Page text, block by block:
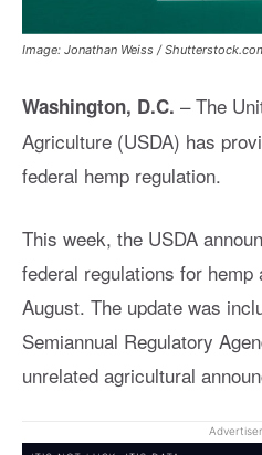
Image: Jonathan Weiss /
Washington, D.C. –The
Agriculture (USDA) has
federal hemp regulation.
This week, the USDA
federal regulations for hemp
August. The update was
Semiannual Regulatory
unrelated agricultural